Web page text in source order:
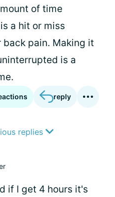
of time
a hit or miss
pain. Making it
is a
reply
replies
if I get 4 hours it's